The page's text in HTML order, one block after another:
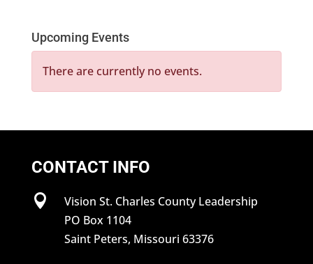
Upcoming Events
There are currently no events.
CONTACT INFO

Vision St. Charles County Leadership
PO Box 1104
Saint Peters, Missouri 63376